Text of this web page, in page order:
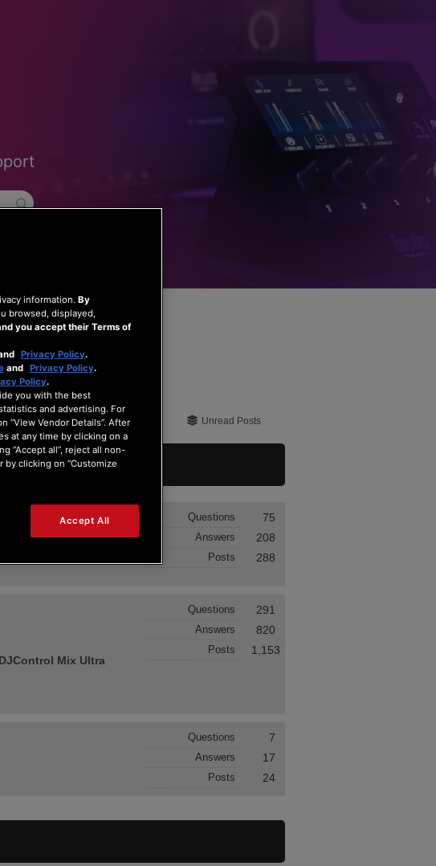
Unread Posts
Questions 75
Answers 208
Posts 288
DJControl Mix Ultra
Questions 291
Answers 820
Posts 1,153
Questions 7
Answers 17
Posts 24
information. By
browsed, displayed,
you accept their Terms of
Privacy Policy.
and Privacy Policy.
Policy.
you with the best
and advertising. For
“View Vendor Details”. After
at any time by clicking on a
“Accept all”, reject all non-
by clicking on “Customize
Accept All